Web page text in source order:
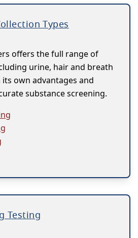
Types
offers the full range of
urine, hair and breath
own advantages and
substance screening.
Testing